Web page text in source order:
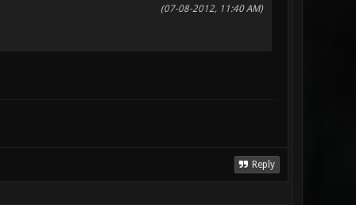
(07-08-2012, 11:40 AM)
Reply